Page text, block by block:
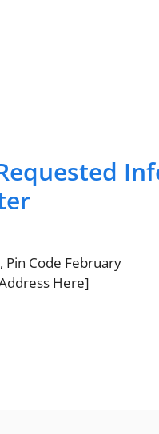
Pin Code February
Here]